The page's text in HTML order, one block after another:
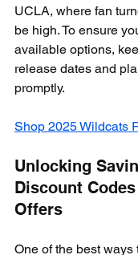
UCLA, where fan
be high. To ensure
available options,
release dates and
promptly.
Shop 2025 Wildcats
Unlocking
Discount
Offers
One of the best ways